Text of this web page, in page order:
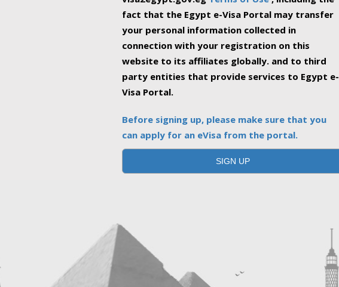
fact that the Egypt e-Visa Portal may transfer
your personal information collected in
connection with your registration on this
website to its affiliates globally. and to third
party entities that provide services to Egypt e-
Visa Portal.
Before signing up, please make sure that you
can apply for an eVisa from the portal.
SIGN UP